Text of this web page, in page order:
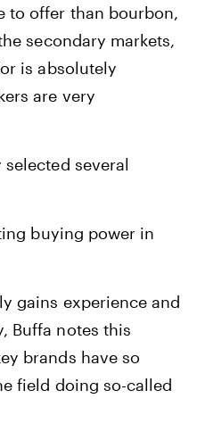
to offer than bourbon,
secondary markets,
is absolutely
are very
selected several
buying power in
gains experience and
Buffa notes this
brands have so
field doing so-called